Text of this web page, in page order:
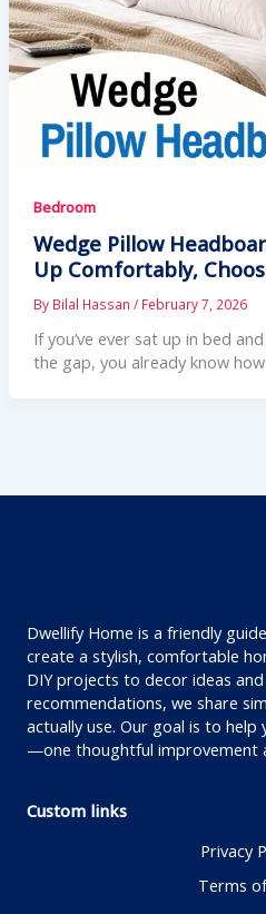
Bedroom
Wedge Pillow
Up Comfortably,
By Bilal Hassan / February 7, 2026
If you’ve ever sat up in bed
the gap, you already know
Dwellify Home is a friendly
create a stylish, comfortable
DIY projects to decor ideas
recommendations, we share
actually use. Our goal is to help
—one thoughtful improvement
Custom links
Privacy
Terms